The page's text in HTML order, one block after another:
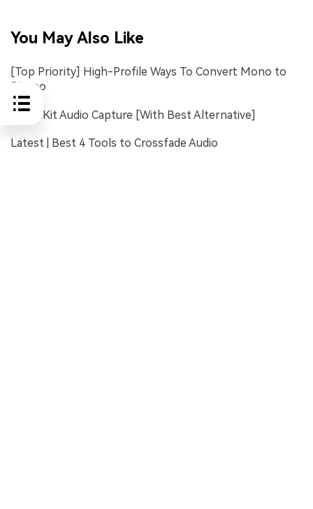
You May Also Like
[Top Priority] High-Profile Ways To Convert Mono to
Stereo
TunesKit Audio Capture [With Best Alternative]
Latest | Best 4 Tools to Crossfade Audio